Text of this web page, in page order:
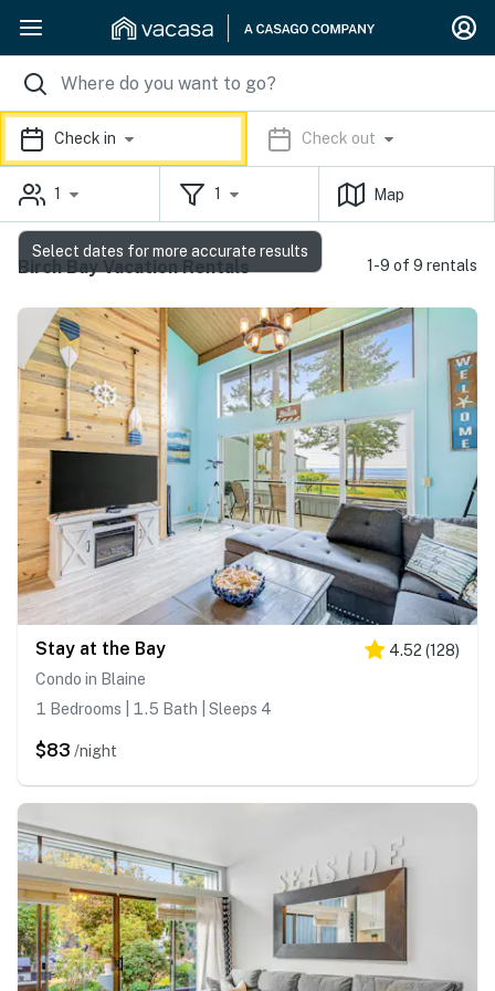
Check in Check out
1 1 Map
Birch Bay Vacation Rentals 1-9 of 9 rentals
Stay at the Bay 4.52 (128)
Condo in Blaine
1 Bedrooms | 1.5 Bath | Sleeps 4
$83 /night
Select dates for more accurate results